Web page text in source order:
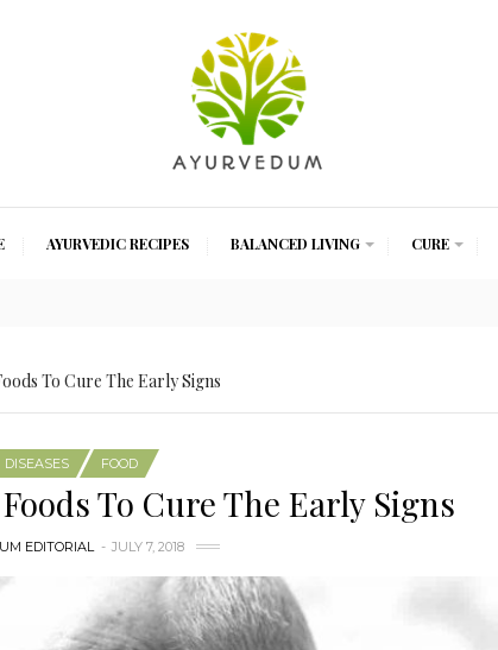
AYURVEDIC RECIPES BALANCED LIVING CURE
To Cure The Early Signs
DISEASES FOOD
To Cure The Early Signs
EDITORIAL JULY 7, 2018